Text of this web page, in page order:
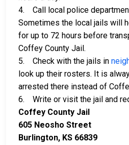
4. Call local police
Sometimes the local jails will
for up to 72 hours before
Coffey County Jail.
5. Check with the jails in
look up their rosters. It is
arrested there instead of
6. Write or visit the jail and
Coffey County Jail
605 Neosho Street
Burlington, KS 66839